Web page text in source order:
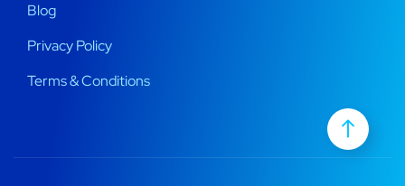
Blog
Privacy Policy
Terms & Conditions